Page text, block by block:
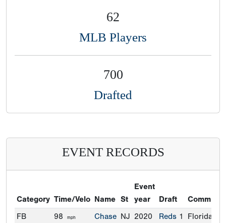
62
MLB Players
700
Drafted
EVENT RECORDS
Category Time/Velo Name St
Event
year
Draft
FB
98 mph
Chase NJ 2020 Reds 1 Florida